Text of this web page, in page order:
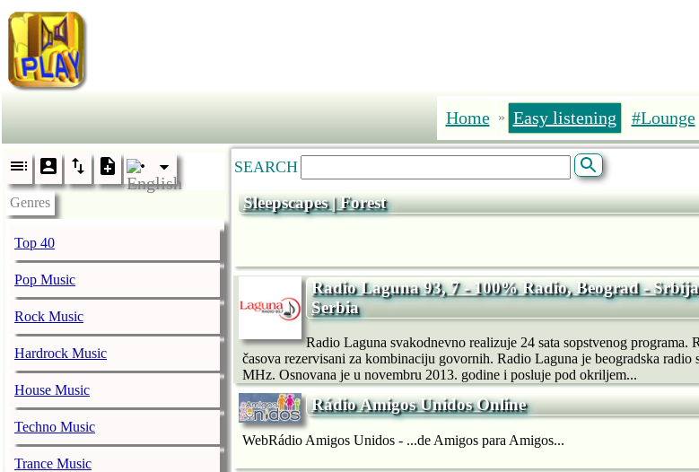
Home » Easy listening #Lounge
Genres
Top 40
Pop Music
Rock Music
Hardrock Music
House Music
Techno Music
Trance Music
SEARCH
Sleepscapes | Forest
Radio Laguna 93, 7 - 100% Radio, Beograd -
Serbia
Radio Laguna svakodnevno realizuje 24 sata sopstvenog programa.
časova rezervisani za kombinaciju govornih. Radio Laguna je beogradska
MHz. Osnovana je u novembru 2013. godine i posluje pod okriljem...
Rádio Amigos Unidos Online
WebRádio Amigos Unidos - ...de Amigos para Amigos...